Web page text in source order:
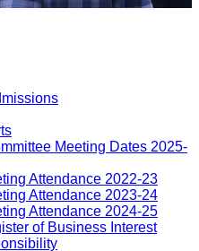
Meeting Dates 2025-
Attendance 2022-23
Attendance 2023-24
Attendance 2024-25
of Business Interest